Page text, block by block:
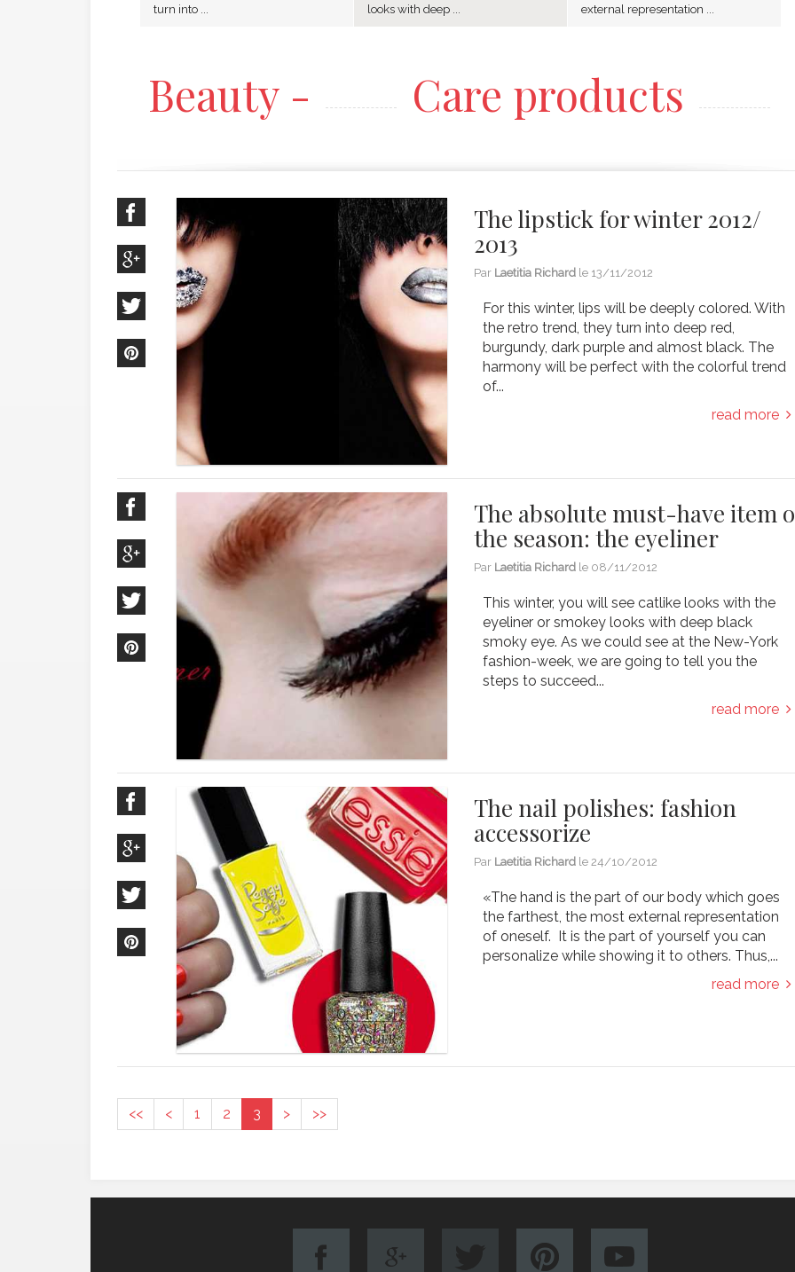
turn into ...
looks with deep ...
external representation ...
Beauty - Care products
The lipstick for winter 2012/
2013
Par Laetitia Richard le 13/11/2012
For this winter, lips will be deeply colored. With
the retro trend, they turn into deep red,
burgundy, dark purple and almost black. The
harmony will be perfect with the colorful trend
of...
read more
The absolute must-have item
the season: the eyeliner
Par Laetitia Richard le 08/11/2012
This winter, you will see catlike looks with the
eyeliner or smokey looks with deep black
smoky eye. As we could see at the New-York
fashion-week, we are going to tell you the
steps to succeed...
read more
The nail polishes: fashion
accessorize
Par Laetitia Richard le 24/10/2012
«The hand is the part of our body which goes
the farthest, the most external representation
of oneself. It is the part of yourself you can
personalize while showing it to others. Thus,...
read more
<< < 1 2 3 > >>